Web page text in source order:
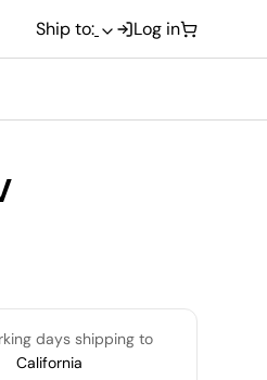
Ship to: Log in
days shipping to
California